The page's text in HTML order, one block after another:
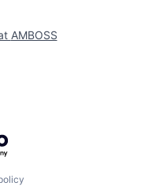
AMBOSS